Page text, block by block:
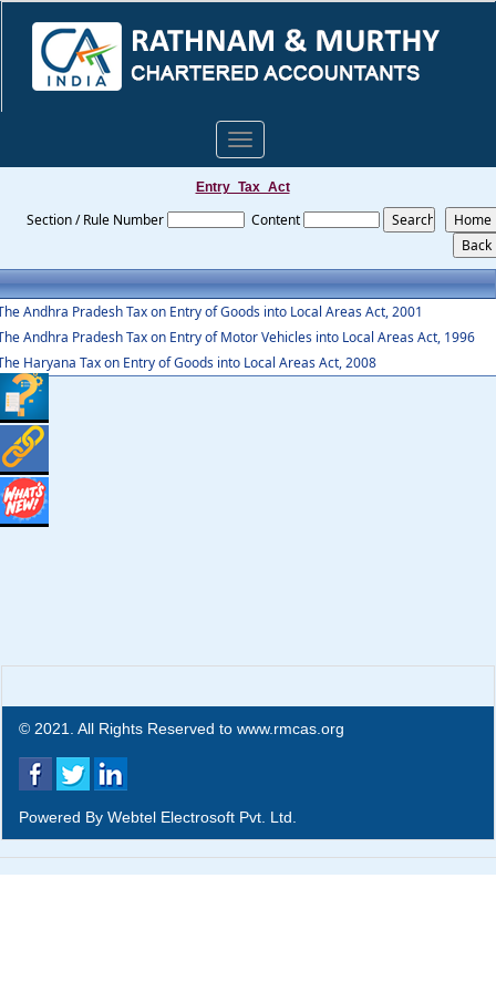
Toggle
navigation
Entry_Tax_Act
Section / Rule Number Content
Andhra Pradesh Tax on Entry of Goods into Local Areas Act, 2001
Andhra Pradesh Tax on Entry of Motor Vehicles into Local Areas Act, 1996
Haryana Tax on Entry of Goods into Local Areas Act, 2008
© 2021. All Rights Reserved to www.rmcas.org
Powered By Webtel Electrosoft Pvt. Ltd.